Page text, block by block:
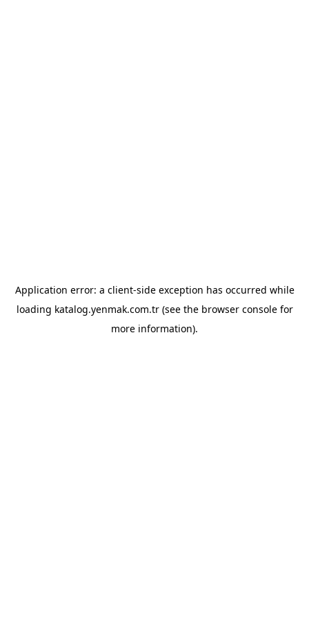
Application error: a client-side exception has occurred while
loading katalog.yenmak.com.tr(see the browser consolefor
more information).